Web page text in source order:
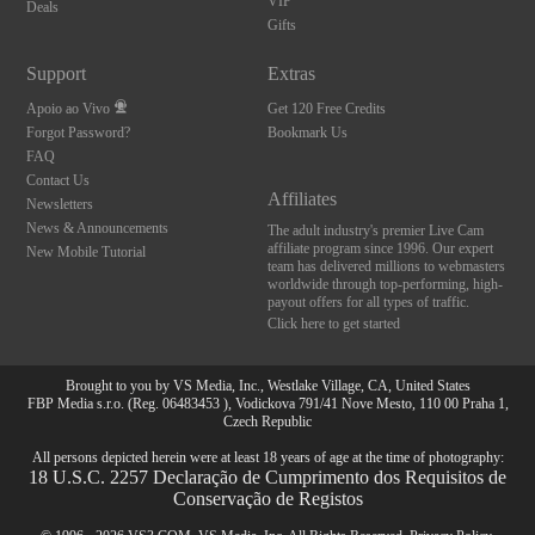
Deals
Gifts
Support
Apoio ao Vivo
Forgot Password?
FAQ
Contact Us
Newsletters
News & Announcements
New Mobile Tutorial
Extras
Get 120 Free Credits
Bookmark Us
Affiliates
The adult industry's premier Live Cam
affiliate program since 1996. Our expert
team has delivered millions to webmasters
worldwide through top-performing, high-
payout offers for all types of traffic.
Click here to get started
Brought to you by VS Media, Inc., Westlake Village, CA, United States
FBP Media s.r.o. (Reg. 06483453 ), Vodickova 791/41 Nove Mesto, 110 00 Praha 1,
Czech Republic
All persons depicted herein were at least 18 years of age at the time of photography:
18 U.S.C. 2257 Declaração de Cumprimento dos Requisitos de
Conservação de Registos